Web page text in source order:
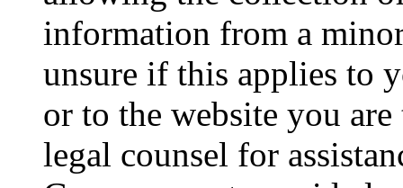
information from a
unsure if this applies to
or to the website you
legal counsel for